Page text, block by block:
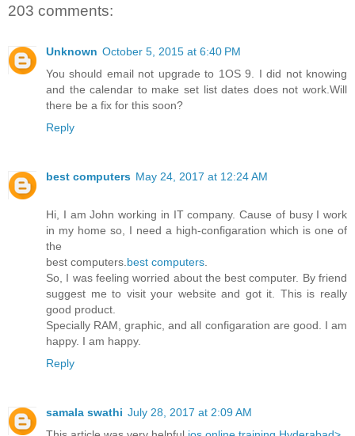
203 comments:
Unknown October 5, 2015 at 6:40 PM
You should email not upgrade to 1OS 9. I did not knowing
and the calendar to make set list dates does not work.Will
there be a fix for this soon?
Reply
best computers May 24, 2017 at 12:24 AM
Hi, I am John working in IT company. Cause of busy I work
in my home so, I need a high-configaration which is one of
the
best computers.best computers.
So, I was feeling worried about the best computer. By friend
suggest me to visit your website and got it. This is really
good product.
Specially RAM, graphic, and all configaration are good. I am
happy. I am happy.
Reply
samala swathi July 28, 2017 at 2:09 AM